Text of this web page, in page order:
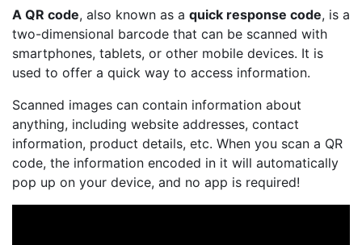
A QR code, also known as a quick response code, is a
two-dimensional barcode that can be scanned with
smartphones, tablets, or other mobile devices. It is
used to offer a quick way to access information.
Scanned images can contain information about
anything, including website addresses, contact
information, product details, etc. When you scan a QR
code, the information encoded in it will automatically
pop up on your device, and no app is required!